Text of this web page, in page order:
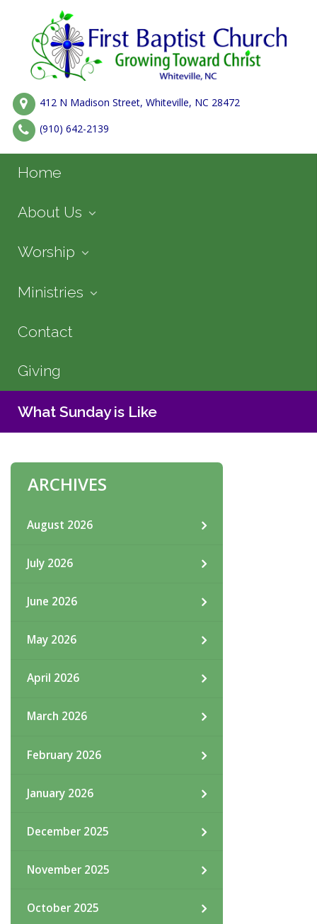
412 N Madison Street, Whiteville, NC 28472
(910) 642-2139
Home
About Us
Worship
Ministries
Contact
Giving
What Sunday is Like
ARCHIVES
August 2026
July 2026
June 2026
May 2026
April 2026
March 2026
February 2026
January 2026
December 2025
November 2025
October 2025